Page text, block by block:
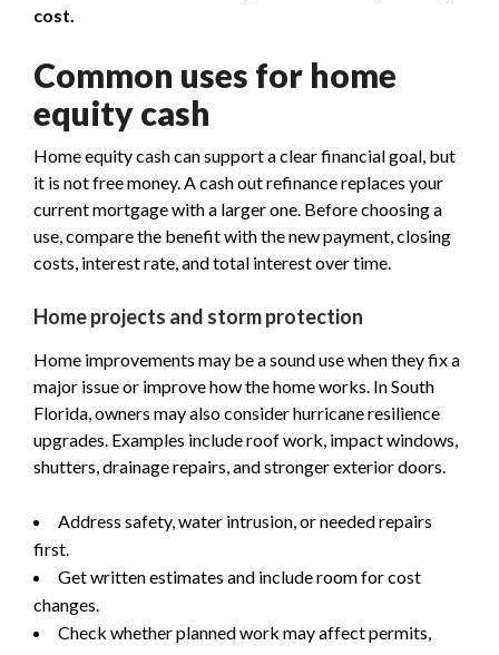
cost.
Common uses for home
equity cash
Home equity cash can support a clear financial goal, but
it is not free money. A cash out refinance replaces your
current mortgage with a larger one. Before choosing a
use, compare the benefit with the new payment, closing
costs, interest rate, and total interest over time.
Home projects and storm protection
Home improvements may be a sound use when they fix a
major issue or improve how the home works. In South
Florida, owners may also consider hurricane resilience
upgrades. Examples include roof work, impact windows,
shutters, drainage repairs, and stronger exterior doors.
Address safety, water intrusion, or needed repairs
first.
Get written estimates and include room for cost
changes.
Check whether planned work may affect permits,